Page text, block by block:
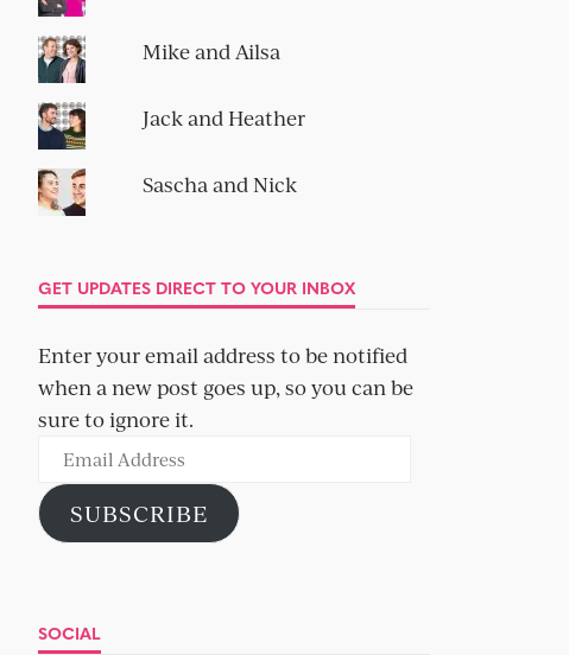
Mike and Ailsa
Jack and Heather
Sascha and Nick
GET UPDATES DIRECT TO YOUR INBOX
Enter your email address to be notified
when a new post goes up, so you can be
sure to ignore it.
Email
Address
SUBSCRIBE
SOCIAL